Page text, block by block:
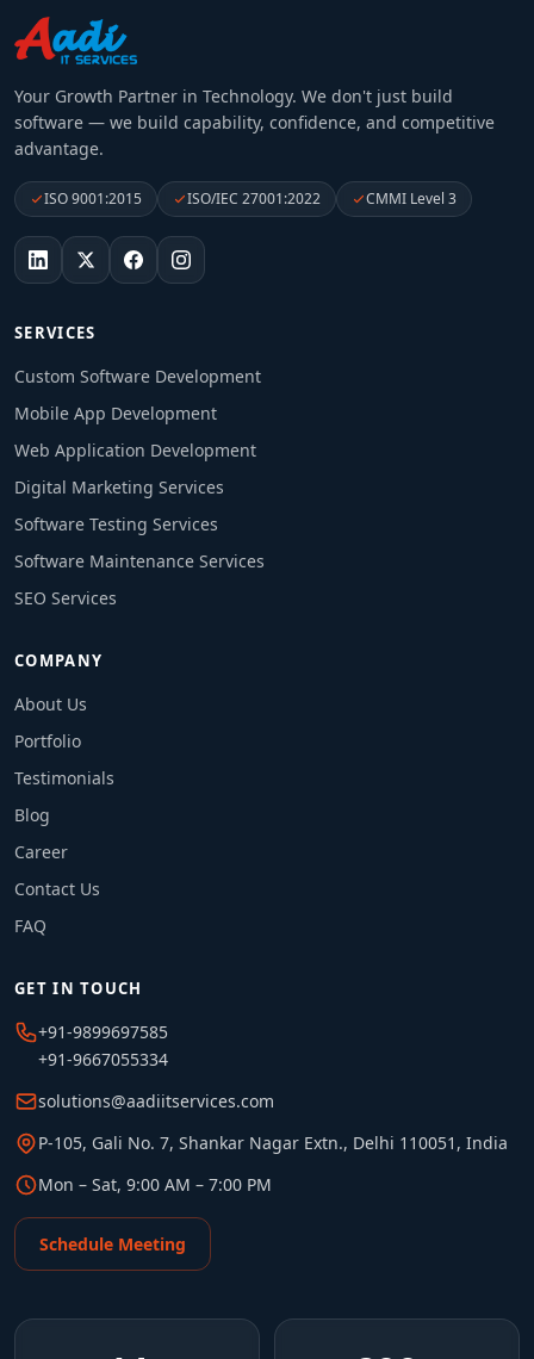
Your Growth Partner in Technology. We don't just build
software — we build capability, confidence, and competitive
advantage.
ISO 9001:2015 ISO/IEC 27001:2022 CMMI Level 3
SERVICES
Custom Software Development
Mobile App Development
Web Application Development
Digital Marketing Services
Software Testing Services
Software Maintenance Services
SEO Services
COMPANY
About Us
Portfolio
Testimonials
Blog
Career
Contact Us
FAQ
GET IN TOUCH
+91-9899697585
+91-9667055334
solutions@aadiitservices.com
P-105, Gali No. 7, Shankar Nagar Extn., Delhi 110051, India
Mon – Sat, 9:00 AM – 7:00 PM
Schedule Meeting